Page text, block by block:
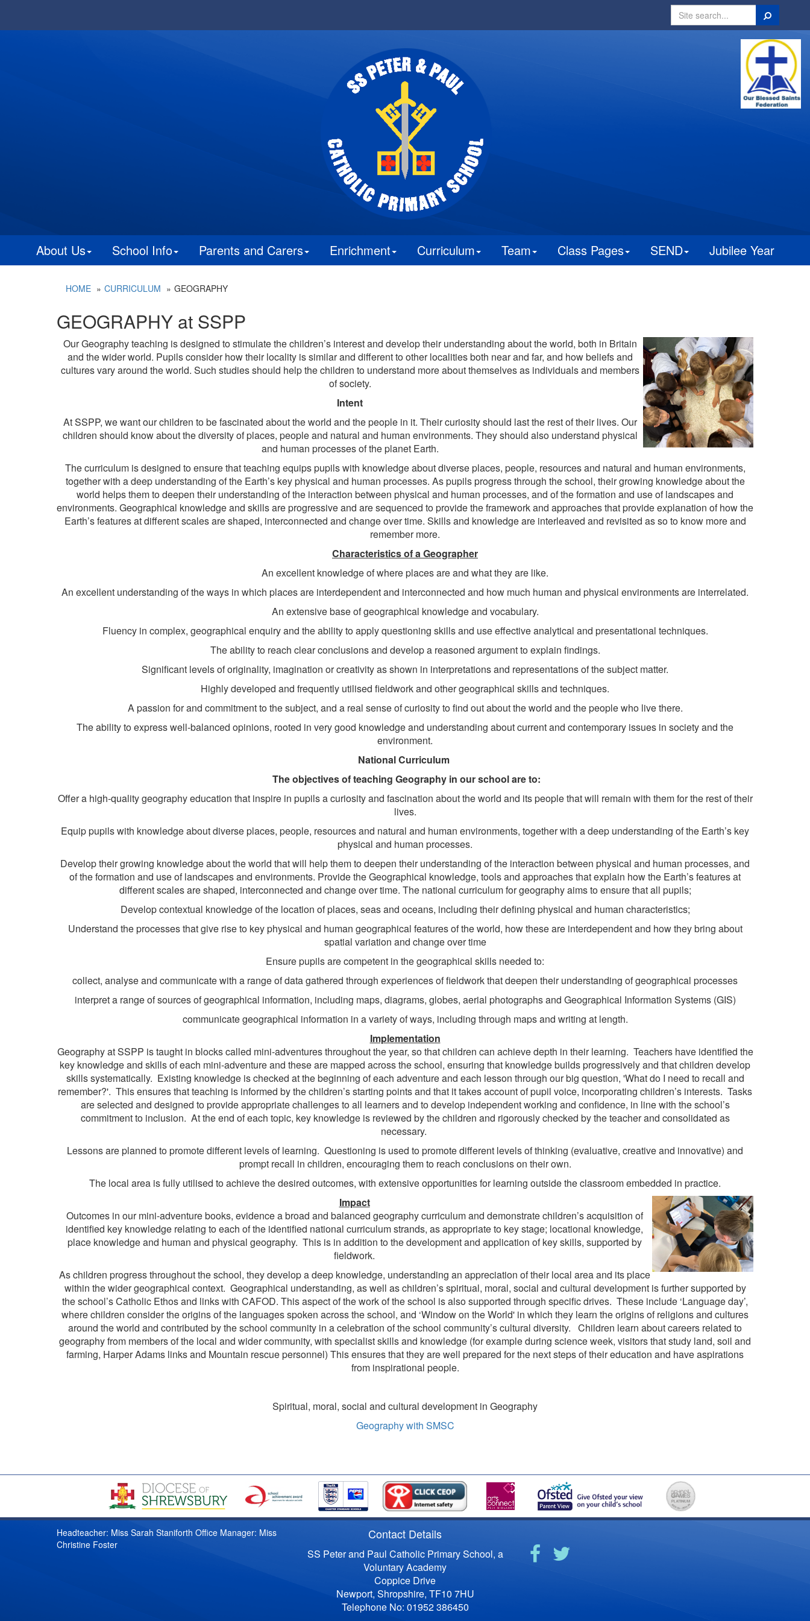
Search
About Us School Info Parents and Carers Enrichment Curriculum Team Class Pages SEND Jubilee Year
HOME CURRICULUM GEOGRAPHY
GEOGRAPHY at SSPP
Our Geography teaching is designed to stimulate the children’s interest and develop their understanding about the world, both in Britain
and the wider world. Pupils consider how their locality is similar and different to other localities both near and far, and how beliefs and
cultures vary around the world. Such studies should help the children to understand more about themselves as individuals and members
of society.
Intent
At SSPP, we want our children to be fascinated about the world and the people in it. Their curiosity should last the rest of their lives. Our
children should know about the diversity of places, people and natural and human environments. They should also understand physical
and human processes of the planet Earth.
The curriculum is designed to ensure that teaching equips pupils with knowledge about diverse places, people, resources and natural and human environments,
together with a deep understanding of the Earth’s key physical and human processes. As pupils progress through the school, their growing knowledge about the
world helps them to deepen their understanding of the interaction between physical and human processes, and of the formation and use of landscapes and
environments. Geographical knowledge and skills are progressive and are sequenced to provide the framework and approaches that provide explanation of how the
Earth’s features at different scales are shaped, interconnected and change over time. Skills and knowledge are interleaved and revisited as so to know more and
remember more.
Characteristics of a Geographer
An excellent knowledge of where places are and what they are like.
An excellent understanding of the ways in which places are interdependent and interconnected and how much human and physical environments are interrelated.
An extensive base of geographical knowledge and vocabulary.
Fluency in complex, geographical enquiry and the ability to apply questioning skills and use effective analytical and presentational techniques.
The ability to reach clear conclusions and develop a reasoned argument to explain findings.
Significant levels of originality, imagination or creativity as shown in interpretations and representations of the subject matter.
Highly developed and frequently utilised fieldwork and other geographical skills and techniques.
A passion for and commitment to the subject, and a real sense of curiosity to find out about the world and the people who live there.
The ability to express well-balanced opinions, rooted in very good knowledge and understanding about current and contemporary issues in society and the
environment.
National Curriculum
The objectives of teaching Geography in our school are to:
Offer a high-quality geography education that inspire in pupils a curiosity and fascination about the world and its people that will remain with them for the rest of their
lives.
Equip pupils with knowledge about diverse places, people, resources and natural and human environments, together with a deep understanding of the Earth’s key
physical and human processes.
Develop their growing knowledge about the world that will help them to deepen their understanding of the interaction between physical and human processes, and
of the formation and use of landscapes and environments. Provide the Geographical knowledge, tools and approaches that explain how the Earth’s features at
different scales are shaped, interconnected and change over time. The national curriculum for geography aims to ensure that all pupils;
Develop contextual knowledge of the location of places, seas and oceans, including their defining physical and human characteristics;
Understand the processes that give rise to key physical and human geographical features of the world, how these are interdependent and how they bring about
spatial variation and change over time
Ensure pupils are competent in the geographical skills needed to:
collect, analyse and communicate with a range of data gathered through experiences of fieldwork that deepen their understanding of geographical processes
interpret a range of sources of geographical information, including maps, diagrams, globes, aerial photographs and Geographical Information Systems (GIS)
communicate geographical information in a variety of ways, including through maps and writing at length.
Implementation
Geography at SSPP is taught in blocks called mini-adventures throughout the year, so that children can achieve depth in their learning. Teachers have identified the
key knowledge and skills of each mini-adventure and these are mapped across the school, ensuring that knowledge builds progressively and that children develop
skills systematically. Existing knowledge is checked at the beginning of each adventure and each lesson through our big question, 'What do I need to recall and
remember?'. This ensures that teaching is informed by the children’s starting points and that it takes account of pupil voice, incorporating children’s interests. Tasks
are selected and designed to provide appropriate challenges to all learners and to develop independent working and confidence, in line with the school’s
commitment to inclusion. At the end of each topic, key knowledge is reviewed by the children and rigorously checked by the teacher and consolidated as
necessary.
Lessons are planned to promote different levels of learning. Questioning is used to promote different levels of thinking (evaluative, creative and innovative) and
prompt recall in children, encouraging them to reach conclusions on their own.
The local area is fully utilised to achieve the desired outcomes, with extensive opportunities for learning outside the classroom embedded in practice.
Impact
Outcomes in our mini-adventure books, evidence a broad and balanced geography curriculum and demonstrate children’s acquisition of
identified key knowledge relating to each of the identified national curriculum strands, as appropriate to key stage; locational knowledge,
place knowledge and human and physical geography. This is in addition to the development and application of key skills, supported by
fieldwork.
As children progress throughout the school, they develop a deep knowledge, understanding an appreciation of their local area and its place
within the wider geographical context. Geographical understanding, as well as children’s spiritual, moral, social and cultural development is further supported by
the school’s Catholic Ethos and links with CAFOD. This aspect of the work of the school is also supported through specific drives. These include ‘Language day’,
where children consider the origins of the languages spoken across the school, and ‘Window on the World' in which they learn the origins of religions and cultures
around the world and contributed by the school community in a celebration of the school community’s cultural diversity. Children learn about careers related to
geography from members of the local and wider community, with specialist skills and knowledge (for example during science week, visitors that study land, soil and
farming, Harper Adams links and Mountain rescue personnel) This ensures that they are well prepared for the next steps of their education and have aspirations
from inspirational people.
Spiritual, moral, social and cultural development in Geography
Geography with SMSC
Headteacher: Miss Sarah Staniforth Office Manager: Miss
Christine Foster
Contact Details
SS Peter and Paul Catholic Primary School, a
Voluntary Academy
Coppice Drive
Newport, Shropshire, TF10 7HU
Telephone No: 01952 386450